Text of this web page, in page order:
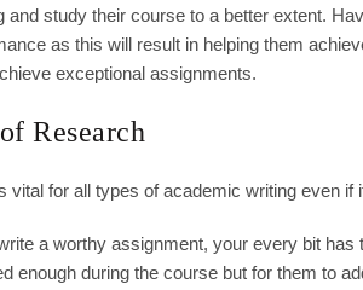
and study their course to a better extent.
as this will result in helping them
exceptional assignments.
Research
vital for all types of academic writing even if
a worthy assignment, your every bit
enough during the course but for them to